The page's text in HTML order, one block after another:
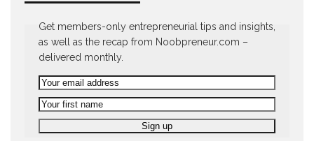
Get members-only entrepreneurial tips and insights,
as well as the recap from Noobpreneur.com –
delivered monthly.